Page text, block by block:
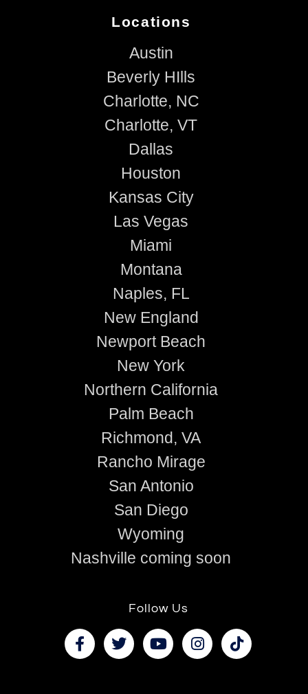
Locations
Austin
Beverly HIlls
Charlotte, NC
Charlotte, VT
Dallas
Houston
Kansas City
Las Vegas
Miami
Montana
Naples, FL
New England
Newport Beach
New York
Northern California
Palm Beach
Richmond, VA
Rancho Mirage
San Antonio
San Diego
Wyoming
Nashville coming soon
Follow Us